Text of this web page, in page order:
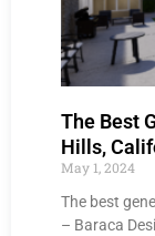
The Best
Hills,
May 1, 2024
The best
– Baraca